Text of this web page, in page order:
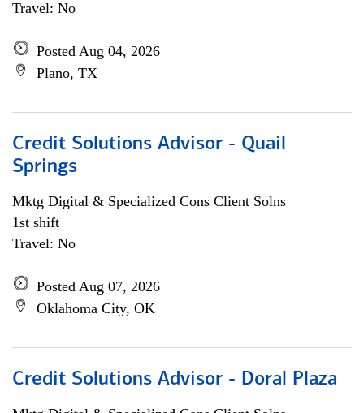
Travel: No
Posted Aug 04, 2026
Plano, TX
Credit Solutions Advisor - Quail
Springs
Mktg Digital & Specialized Cons Client Solns
1st shift
Travel: No
Posted Aug 07, 2026
Oklahoma City, OK
Credit Solutions Advisor - Doral Plaza